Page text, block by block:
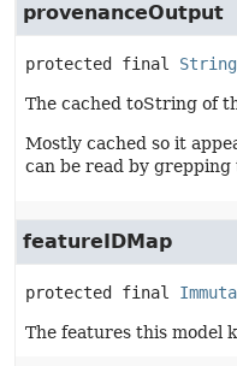
provenanceOutput
protected final String
The cached toString of
Mostly cached so it
can be read by grepping
featureIDMap
protected final
The features this model